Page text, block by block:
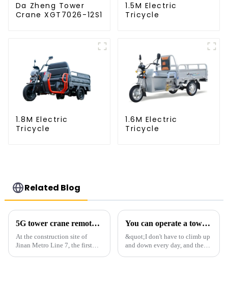
Da Zheng Tower
Crane XGT7026-12S1
1.5M Electric
Tricycle
1.8M Electric
Tricycle
1.6M Electric
Tricycle
Related Blog
5G tower crane remote control hoisting efficiency increased by 15%
At the construction site of
Jinan Metro Line 7, the first
You can operate a tower crane without going to high altitudes! How can a 5G smart tower crane be &quot;unmanned&quot;?
&quot;I don't have to climb up
and down every day, and the